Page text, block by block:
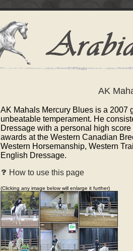
AK
AK Mahals Mercury Blues is a 2007
unbeatable temperament. He
Dressage with a personal high
awards at the Western Canadian
Western Horsemanship, Western
English Dressage.
How to use this page
(Clicking any image below will enlarge it further)